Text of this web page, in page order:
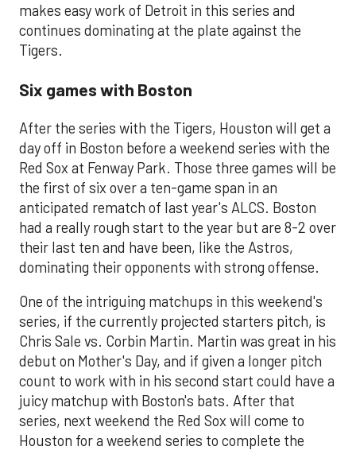
makes easy work of Detroit in this series and
continues dominating at the plate against the
Tigers.
Six games with Boston
After the series with the Tigers, Houston will get a
day off in Boston before a weekend series with the
Red Sox at Fenway Park. Those three games will be
the first of six over a ten-game span in an
anticipated rematch of last year's ALCS. Boston
had a really rough start to the year but are 8-2 over
their last ten and have been, like the Astros,
dominating their opponents with strong offense.
One of the intriguing matchups in this weekend's
series, if the currently projected starters pitch, is
Chris Sale vs. Corbin Martin. Martin was great in his
debut on Mother's Day, and if given a longer pitch
count to work with in his second start could have a
juicy matchup with Boston's bats. After that
series, next weekend the Red Sox will come to
Houston for a weekend series to complete the